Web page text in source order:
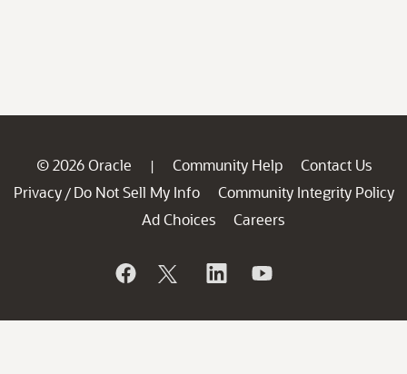
© 2026 Oracle | Community Help
Contact Us
Privacy / Do Not Sell My Info
Community Integrity Policy
Ad Choices
Careers